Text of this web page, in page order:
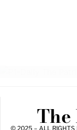
© 2025 – ALL RIGHTS